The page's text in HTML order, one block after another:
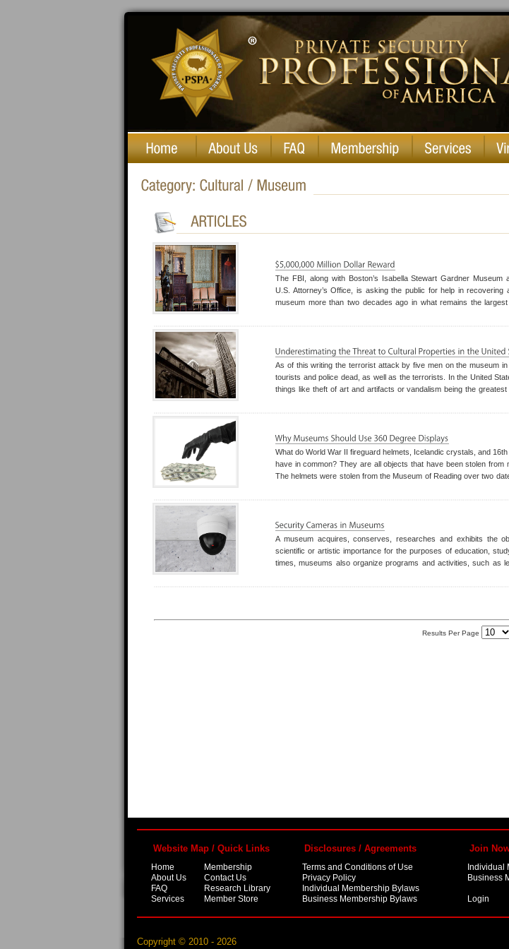
Private Security Professionals of America
The FBI, along with Boston’s Isabella Stewart Gardner Museum
U.S. Attorney’s Office, is asking the public for help in recovering
museum more than two decades ago in what remains the
history. Officials hope to get the attention of those who might have
of the thirteen (13) stolen works of
As of this writing the terrorist attack by five men on the museum
tourists and police dead, as well as the terrorists. In the United
things like theft of art and artifacts or vandalism being the
and cultural properties; however there have been indications for
are increasingly becoming sof
What do World War II fireguard helmets, Icelandic crystals, and
have in common? They are all objects that have been stolen from
The helmets were stolen from the Museum of Reading over two
The crystals (500 of them) were stolen October 18th from
uninsured collection is worth about $130,000 U
A museum acquires, conserves, researches and exhibits the
scientific or artistic importance for the purposes of education,
times, museums also organize programs and activities, such as
the audience of all age groups. Security of valuables kept in
and staff is of prime importance to the
Results Per Page
Website Map / Quick Links
Home
Membership
About Us
Contact Us
FAQ
Research Library
Services
Member Store
Disclosures / Agreements
Terms and Conditions of Use
Privacy Policy
Individual Membership Bylaws
Business Membership Bylaws
Join
Individual
Business
Login
Copyright © 2010 - 2026